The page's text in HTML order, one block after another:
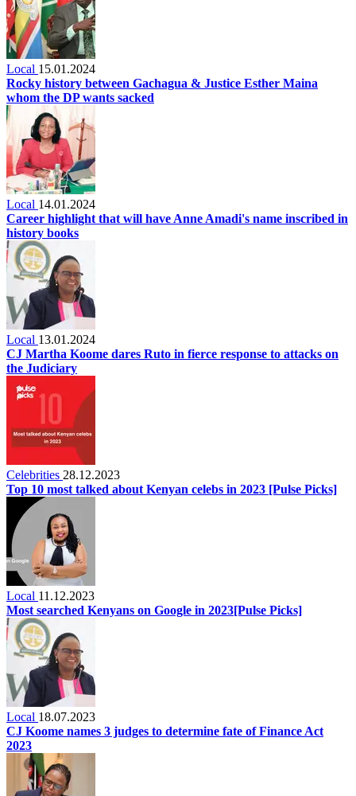
Local 15.01.2024
Rocky history between Gachagua & Justice Esther Maina
whom the DP wants sacked
Local 14.01.2024
Career highlight that will have Anne Amadi's name inscribed in
history books
Local 13.01.2024
CJ Martha Koome dares Ruto in fierce response to attacks on
the Judiciary
Celebrities 28.12.2023
Top 10 most talked about Kenyan celebs in 2023 [Pulse Picks]
Local 11.12.2023
Most searched Kenyans on Google in 2023[Pulse Picks]
Local 18.07.2023
CJ Koome names 3 judges to determine fate of Finance Act
2023